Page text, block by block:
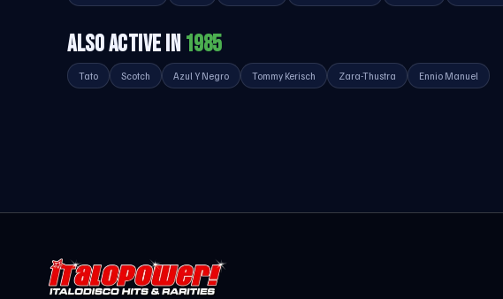
ALSO ACTIVE IN 1985
Tato Scotch Azul Y Negro Tommy Kerisch Zara-Thustra Ennio Manuel